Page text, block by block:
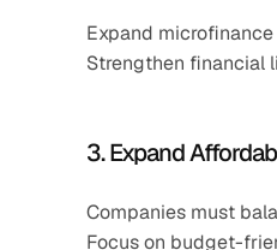
Expand
Strengthen financial
3. Expand
Companies must
Focus on budget-